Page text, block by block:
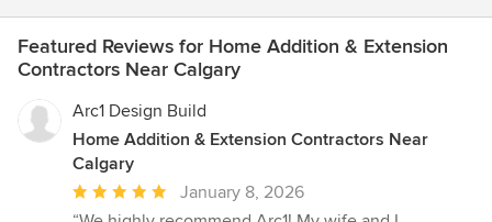
timings, and finances. We were able to see progress through
weekly photographs. This jointly with regular visits to make
selections and major decisions, facilitated by the Van Manna
team, made the whole process incredibly smooth. From the
beginning, Van Manna played an important part in helping to
finalize the final house design with the Andison Architects. Each
member of the team, Jason, Wayne and Jenn, all showed real
personal commitment to our project and our satisfaction at the
end of it. Their openness and transparency really created a
great deal of trust. It was a real pleasure to work with each of
Featured Reviews for Home Addition & Extension
Contractors Near Calgary
Arc1 Design Build
Home Addition & Extension Contractors Near
Calgary
Average
rating:
January 8, 2026